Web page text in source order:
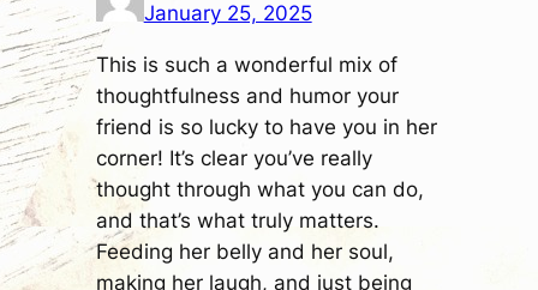
January 25, 2025
This is such a wonderful mix of
thoughtfulness and humor your
friend is so lucky to have you in her
corner! It’s clear you’ve really
thought through what you can do,
and that’s what truly matters.
Feeding her belly and her soul,
making her laugh, and just being